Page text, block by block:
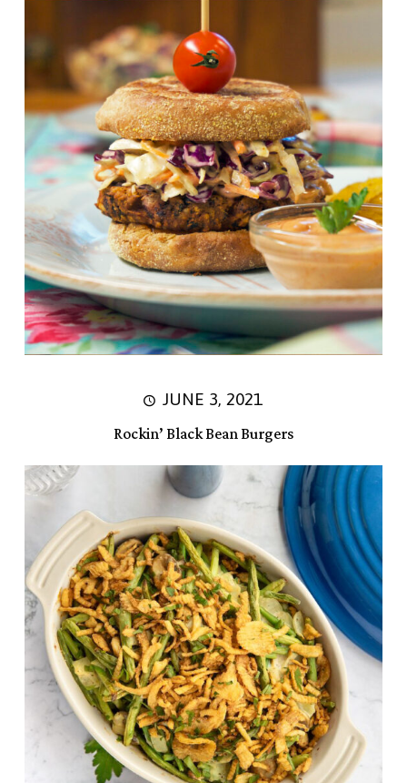
JUNE 3, 2021
Rockin’ Black Bean Burgers